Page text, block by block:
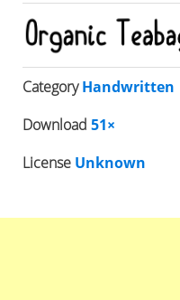
CategoryHandwritten
Download 51×
License Unknown